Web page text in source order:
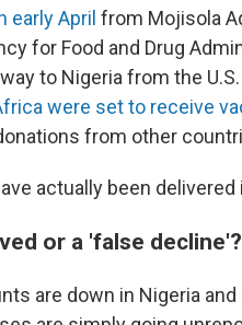
early April from Mojisola
for Food and Drug
to Nigeria from the
were set to receive
from other
actually been delivered
or a 'false decline'?
are down in Nigeria